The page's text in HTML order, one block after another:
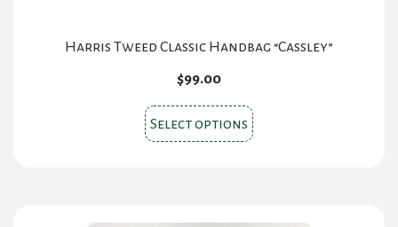
Harris Tweed Classic Handbag “Cassley”
$99.00
Select options This
product